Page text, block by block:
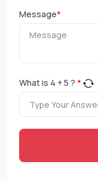
Message*
What is 4 + 5 ? *